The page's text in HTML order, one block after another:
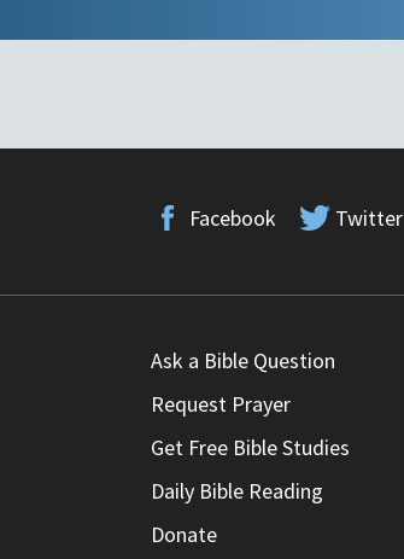
Facebook Twitter
Ask a Bible Question
Request Prayer
Get Free Bible Studies
Daily Bible Reading
Donate